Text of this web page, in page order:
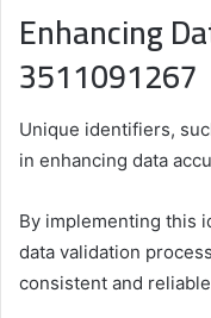
Enhancing
3511091267
Unique identifiers,
in enhancing data
By implementing this
data validation
consistent and